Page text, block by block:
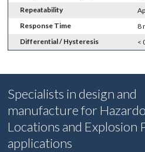
Repeatability
Response Time
8
Differential / Hysteresis
<
Specialists in design and
manufacture for
Locations and Explosion
applications